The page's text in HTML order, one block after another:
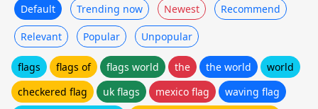
Default Trending now Newest Recommend
Relevant Popular Unpopular
flags flags of flags world the the world
world
checkered flag
uk flags mexico flag
waving flag